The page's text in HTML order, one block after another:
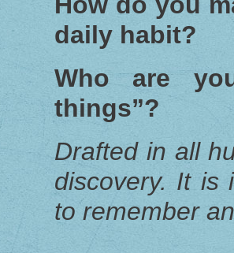
daily habit?
Who are
things”?
Drafted in all
discovery. It is
to remember